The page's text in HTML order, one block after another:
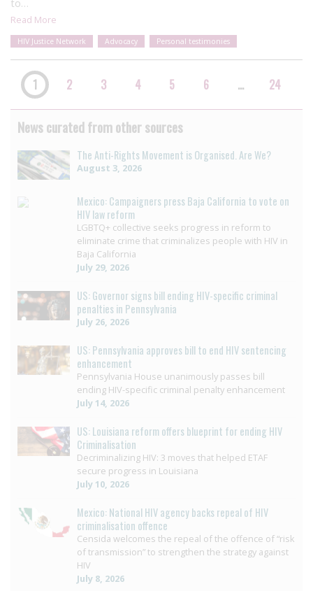
to…
Read More
HIV Justice Network Advocacy Personal testimonies
1 2 3 4 5 6 … 24
News curated from other sources
The Anti-Rights Movement is Organised. Are We?
August 3, 2026
Mexico: Campaigners press Baja California to vote on
HIV law reform
LGBTQ+ collective seeks progress in reform to
eliminate crime that criminalizes people with HIV in
Baja California
July 29, 2026
US: Governor signs bill ending HIV-specific criminal
penalties in Pennsylvania
July 26, 2026
US: Pennsylvania approves bill to end HIV sentencing
enhancement
Pennsylvania House unanimously passes bill
ending HIV-specific criminal penalty enhancement
July 14, 2026
US: Louisiana reform offers blueprint for ending HIV
Criminalisation
Decriminalizing HIV: 3 moves that helped ETAF
secure progress in Louisiana
July 10, 2026
Mexico: National HIV agency backs repeal of HIV
criminalisation offence
Censida welcomes the repeal of the offence of “risk
of transmission” to strengthen the strategy against
HIV
July 8, 2026